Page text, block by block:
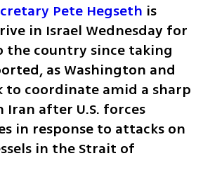
Pete Hegseth is
in Israel Wednesday for
country since taking
as Washington and
to coordinate amid a sharp
after U.S. forces
in response to attacks on
in the Strait of